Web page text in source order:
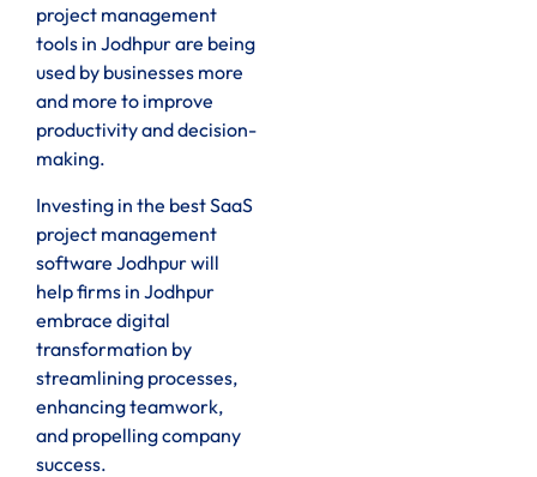
project management
tools in Jodhpur are being
used by businesses more
and more to improve
productivity and decision-
making.
Investing in the best SaaS
project management
software Jodhpur will
help firms in Jodhpur
embrace digital
transformation by
streamlining processes,
enhancing teamwork,
and propelling company
success.